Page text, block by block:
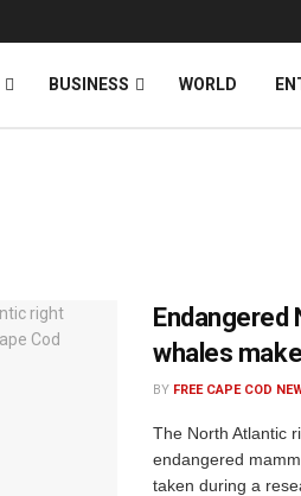
BUSINESS WORLD
Endangered
whales
BY FREE CAPE COD
The North Atlantic
endangered
taken during a